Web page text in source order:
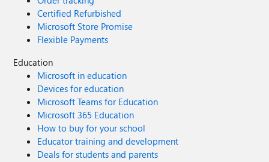
Certified Refurbished
Microsoft Store Promise
Flexible Payments
Education
Microsoft in education
Devices for education
Microsoft Teams for Education
Microsoft 365 Education
How to buy for your school
Educator training and development
Deals for students and parents